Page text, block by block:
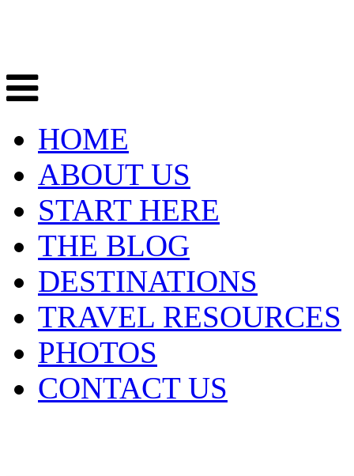
HOME
ABOUT US
START HERE
THE BLOG
DESTINATIONS
TRAVEL RESOURCES
PHOTOS
CONTACT US